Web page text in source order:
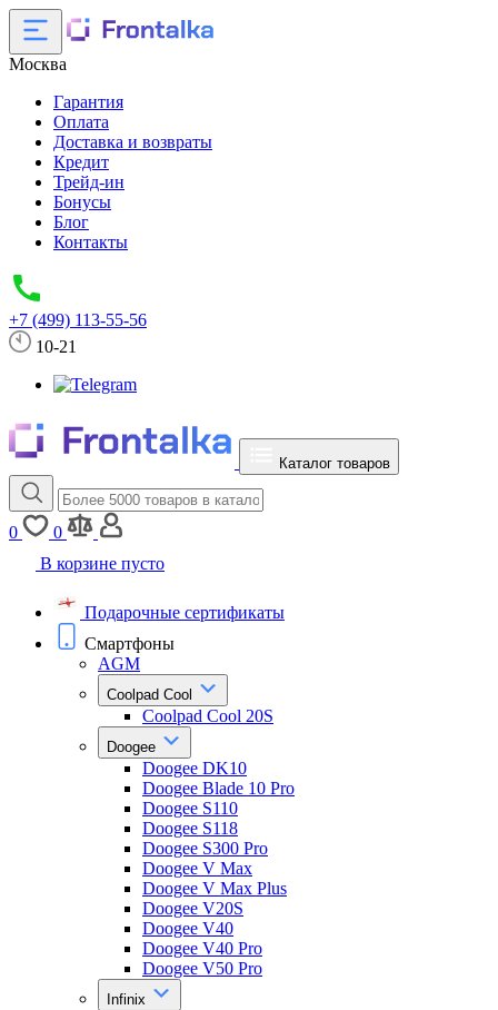
Москва
Гарантия
Оплата
Доставка и возвраты
Кредит
Трейд-ин
Бонусы
Блог
Контакты
+7 (499) 113-55-56
10-21
Каталог товаров
0
0
В корзине пусто
Подарочные сертификаты
Смартфоны
AGM
Coolpad Cool
Coolpad Cool 20S
Doogee
Doogee DK10
Doogee Blade 10 Pro
Doogee S110
Doogee S118
Doogee S300 Pro
Doogee V Max
Doogee V Max Plus
Doogee V20S
Doogee V40
Doogee V40 Pro
Doogee V50 Pro
Infinix